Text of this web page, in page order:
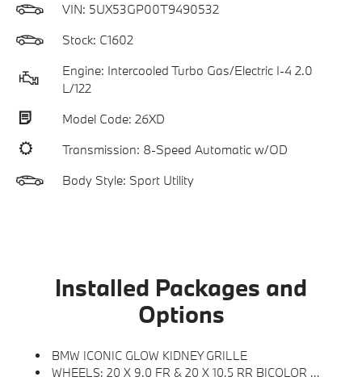
VIN: 5UX53GP00T9490532
Stock: C1602
Engine: Intercooled Turbo Gas/Electric I-4 2.0
L/122
Model Code: 26XD
Transmission: 8-Speed Automatic w/OD
Body Style: Sport Utility
Installed Packages and
Options
BMW ICONIC GLOW KIDNEY GRILLE
WHEELS: 20 X 9.0 FR & 20 X 10.5 RR BICOLOR -inc: Style 906, Midnight Grey, Tires: 255/45R20 Fr & 285/40R20 Rr AS, Staggered